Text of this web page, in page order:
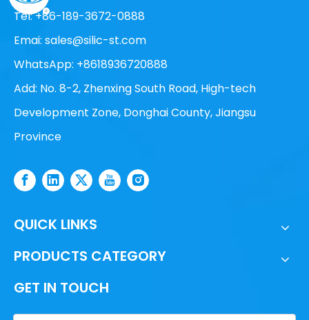
Tel: +86-189-3672-0888
Emai: sales@silic-st.com
WhatsApp: +8618936720888
Add: No. 8-2, Zhenxing South Road, High-tech
Development Zone, Donghai County, Jiangsu
Province
QUICK LINKS
PRODUCTS CATEGORY
GET IN TOUCH